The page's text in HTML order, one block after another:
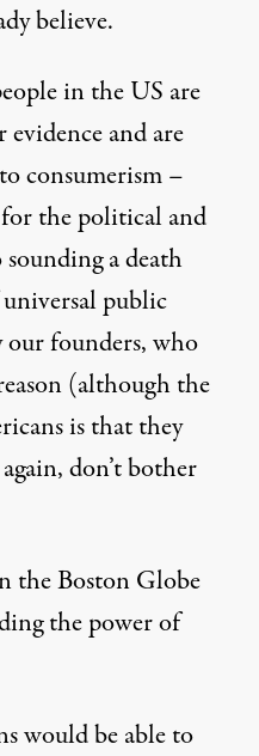
believe.
in the US are
and are
consumerism –
the political and
a death
public
our founders, who
(although the
is that they
don’t bother
the Boston Globe
the power of
would be able to